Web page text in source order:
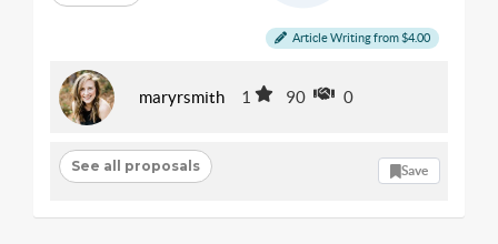
Article Writing from $4.00
maryrsmith 1 90 0
See all proposals Save